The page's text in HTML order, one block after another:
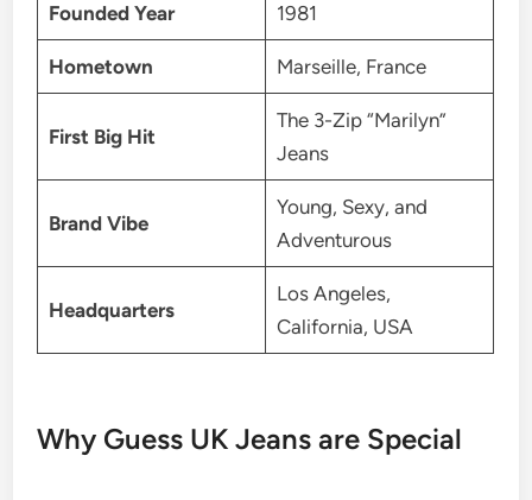
Founded Year 1981
Hometown Marseille, France
First Big Hit
The 3-Zip “Marilyn”
Jeans
Brand Vibe
Young, Sexy, and
Adventurous
Headquarters
Los Angeles,
California, USA
Why Guess UK Jeans are Special